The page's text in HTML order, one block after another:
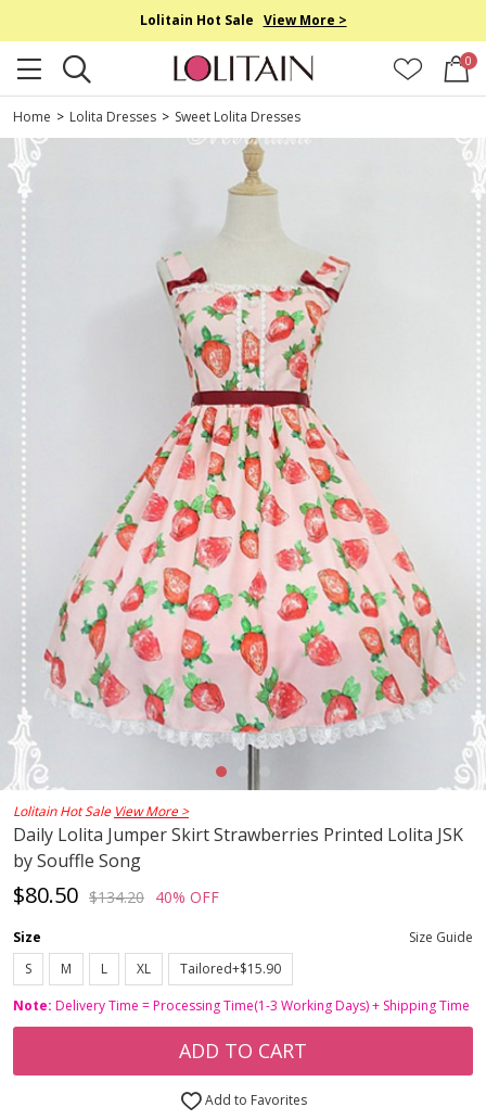
Lolitain Hot Sale View More >
0
Home > Lolita Dresses > Sweet Lolita Dresses
Lolitain Hot Sale View More >
Daily Lolita Jumper Skirt Strawberries Printed Lolita JSK
by Souffle Song
$80.50 $134.20 40% OFF
Size
Size Guide
S
M L XL
Tailored+$15.90
Note: Delivery Time = Processing Time(1-3 Working Days) + Shipping Time
ADD TO CART
Add to Favorites